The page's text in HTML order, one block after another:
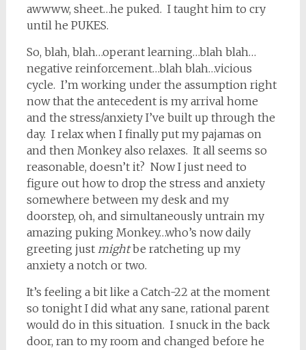
awwww, sheet…he puked. I taught him to cry
until he PUKES.
So, blah, blah…operant learning…blah blah…
negative reinforcement…blah blah…vicious
cycle. I’m working under the assumption right
now that the antecedent is my arrival home
and the stress/anxiety I’ve built up through the
day. I relax when I finally put my pajamas on
and then Monkey also relaxes. It all seems so
reasonable, doesn’t it? Now I just need to
figure out how to drop the stress and anxiety
somewhere between my desk and my
doorstep, oh, and simultaneously untrain my
amazing puking Monkey…who’s now daily
greeting just mightbe ratcheting up my
anxiety a notch or two.
It’s feeling a bit like a Catch-22 at the moment
so tonight I did what any sane, rational parent
would do in this situation. I snuck in the back
door, ran to my room and changed before he